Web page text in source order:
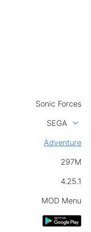
Sonic Forces
SEGA expand_more
Adventure
297M
4.25.1
MOD Menu